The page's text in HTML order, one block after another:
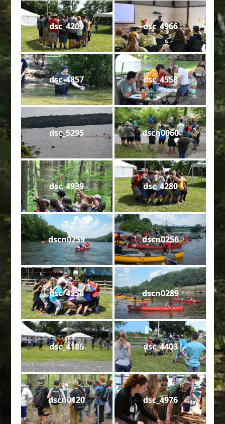
dsc_4209 dsc_4966
dsc_4857 dsc_4558
dsc_5295 dscn0060
dsc_4939 dsc_4280
dscn0259 dscn0256
dsc_4258 dscn0289
dsc_4186 dsc_4403
dscn0120 dsc_4976